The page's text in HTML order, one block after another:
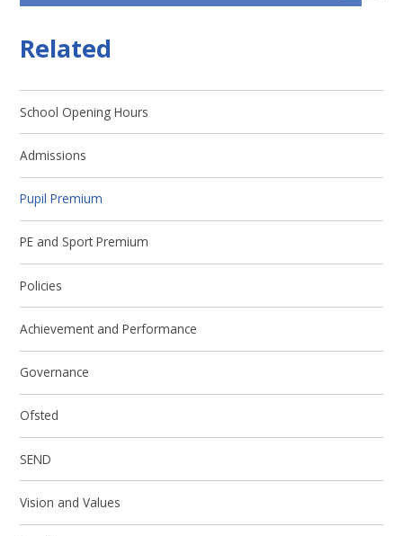
Related
School Opening Hours
Admissions
Pupil Premium
PE and Sport Premium
Policies
Achievement and Performance
Governance
Ofsted
SEND
Vision and Values